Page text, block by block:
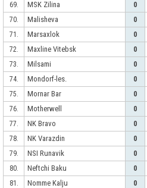
69.
MSK Zilina 0
70.
Malisheva 0
71.
Marsaxlok 0
72.
Maxline Vitebsk 0
73.
Milsami 0
74.
Mondorf-les. 0
75.
Mornar Bar 0
76.
Motherwell 0
77.
NK Bravo 0
78.
NK Varazdin 0
79.
NSI Runavik 0
80.
Neftchi Baku 0
81.
Nomme Kalju 0